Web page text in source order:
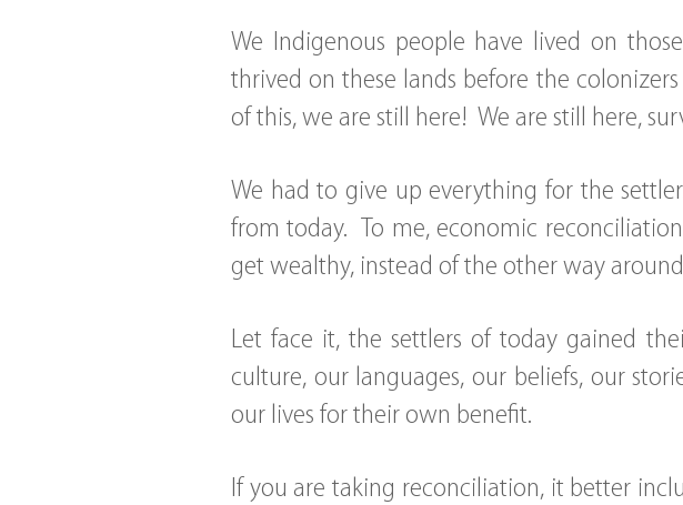
We Indigenous people have lived on
thrived on these lands before the
of this, we are still here! We are still here,
We had to give up everything for the
from today. To me, economic
get wealthy, instead of the other way
Let face it, the settlers of today gained
culture, our languages, our beliefs, our
our lives for their own benefit.
If you are taking reconciliation, it better